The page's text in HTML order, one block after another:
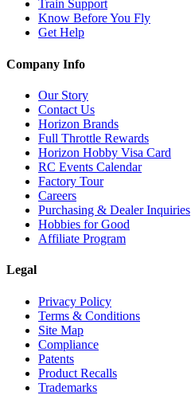
Train Support
Know Before You Fly
Get Help
Company Info
Our Story
Contact Us
Horizon Brands
Full Throttle Rewards
Horizon Hobby Visa Card
RC Events Calendar
Factory Tour
Careers
Purchasing & Dealer Inquiries
Hobbies for Good
Affiliate Program
Legal
Privacy Policy
Terms & Conditions
Site Map
Compliance
Patents
Product Recalls
Trademarks